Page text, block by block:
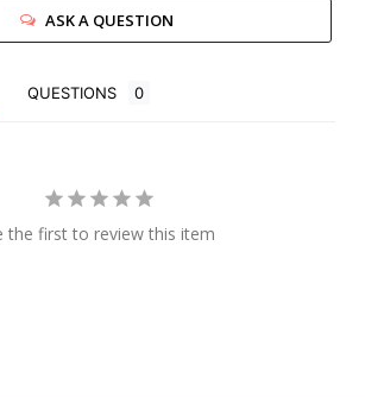
ASK A QUESTION
QUESTIONS
the first to review this item